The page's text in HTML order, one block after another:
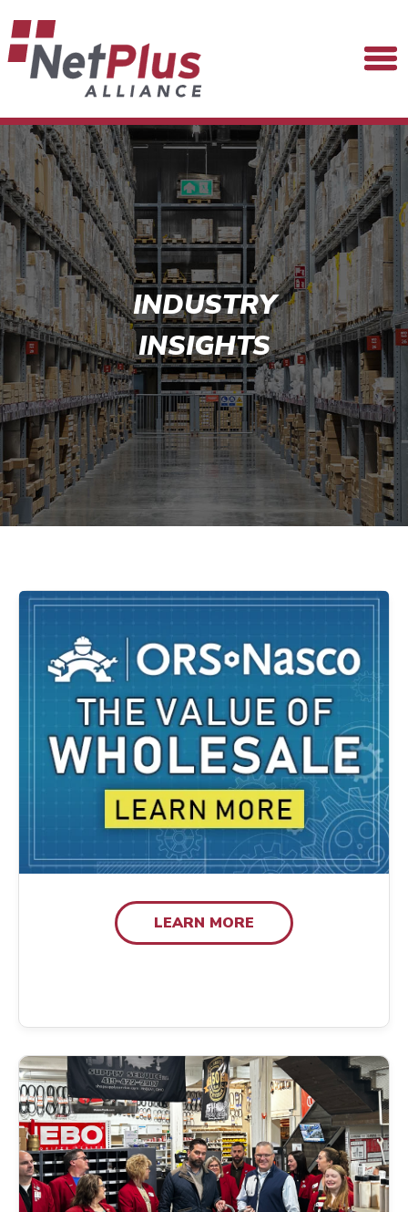
INDUSTRY
INSIGHTS
LEARN MORE